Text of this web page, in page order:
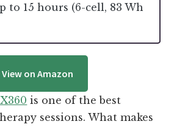
to 15 hours (6-cell, 83 Wh
View on Amazon
is one of the best
sessions. What makes